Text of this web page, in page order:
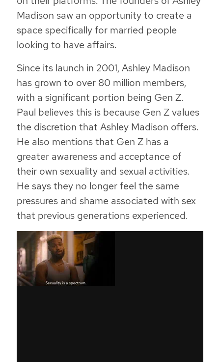
Madison saw an opportunity to create a
space specifically for married people
looking to have affairs.
Since its launch in 2001, Ashley Madison
has grown to over 80 million members,
with a significant portion being Gen Z.
Paul believes this is because Gen Z values
the discretion that Ashley Madison offers.
He also mentions that Gen Z has a
greater awareness and acceptance of
their own sexuality and sexual activities.
He says they no longer feel the same
pressures and shame associated with sex
that previous generations experienced.